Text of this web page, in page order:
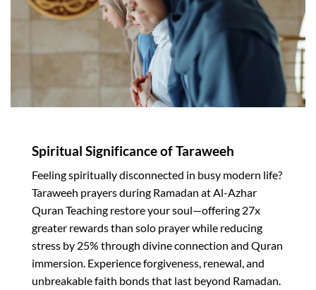
Spiritual Significance of Taraweeh
Feeling spiritually disconnected in busy modern life?
Taraweeh prayers during Ramadan at Al-Azhar
Quran Teaching restore your soul—offering 27x
greater rewards than solo prayer while reducing
stress by 25% through divine connection and Quran
immersion. Experience forgiveness, renewal, and
unbreakable faith bonds that last beyond Ramadan.​